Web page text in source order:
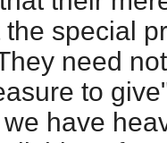
special
need
to
have